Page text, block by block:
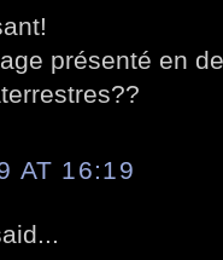
présenté en
AT 16:19